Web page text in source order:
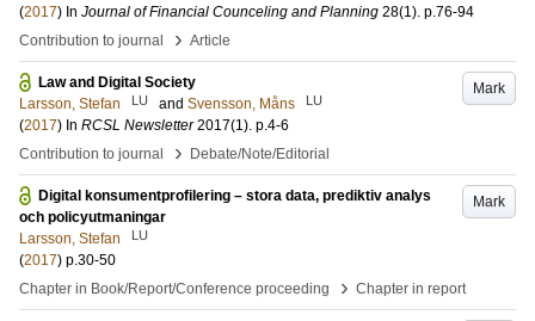
(2017) In Journal of Financial Counceling and Planning 28(1). p.76-94
Contribution to journal
› Article
Mark
Law and Digital Society
Larsson, Stefan
LU and Svensson, Måns LU
(2017) In RCSL Newsletter 2017(1). p.4-6
Contribution to journal
› Debate/Note/Editorial
Mark
Digital konsumentprofilering – stora data, prediktiv analys
och policyutmaningar
Larsson, Stefan
LU
(2017) p.30-50
Chapter in Book/Report/Conference proceeding
› Chapter in report